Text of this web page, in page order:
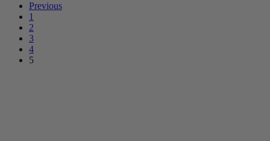
Previous
1
2
3
4
5